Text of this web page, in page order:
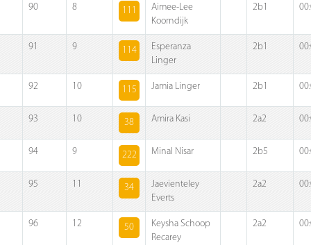
90 8 111
Aimee-Lee
Koorndijk
2b1
91 9 114
Esperanza
Linger
2b1
92 10 115 Jamia Linger 2b1
93 10 38 Amira Kasi 2a2
94 9 222 Minal Nisar 2b5
95 11 34
Jaevienteley
Everts
2a2
96 12 50
Keysha Schoop
Recarey
2a2